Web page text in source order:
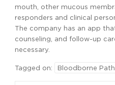
mouth, other mucous
responders and clinical
The company has an app
counseling, and follow-up
necessary.
Tagged on: Bloodborne